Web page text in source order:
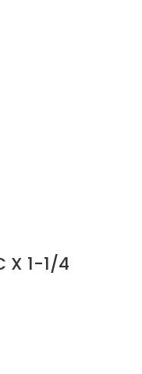
X 1-1/4